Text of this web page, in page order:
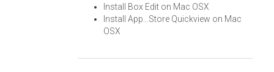
Install Box Edit on Mac OSX
Install App...Store Quickview on Mac
OSX